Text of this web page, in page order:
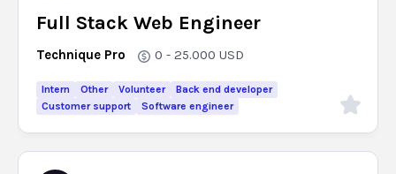
Full Stack Web Engineer
Technique Pro 0 - 25.000 USD
Intern Other Volunteer
Back end developer
Customer support
Software engineer